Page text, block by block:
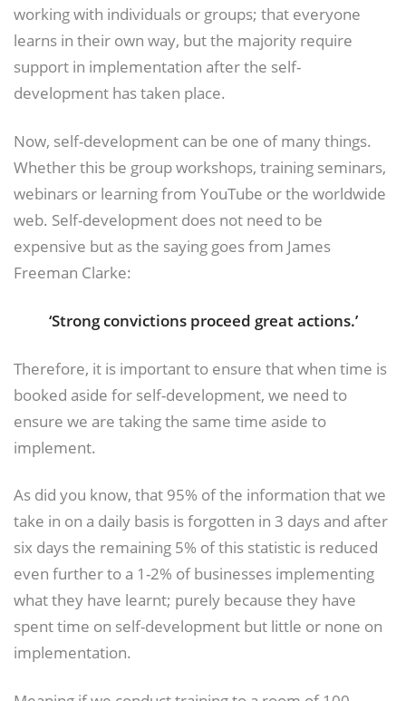
working with individuals or groups; that everyone
learns in their own way, but the majority require
support in implementation after the self-
development has taken place.
Now, self-development can be one of many things.
Whether this be group workshops, training seminars,
webinars or learning from YouTube or the worldwide
web. Self-development does not need to be
expensive but as the saying goes from James
Freeman Clarke:
‘Strong convictions proceed great actions.’
Therefore, it is important to ensure that when time is
booked aside for self-development, we need to
ensure we are taking the same time aside to
implement.
As did you know, that 95% of the information that we
take in on a daily basis is forgotten in 3 days and after
six days the remaining 5% of this statistic is reduced
even further to a 1-2% of businesses implementing
what they have learnt; purely because they have
spent time on self-development but little or none on
implementation.